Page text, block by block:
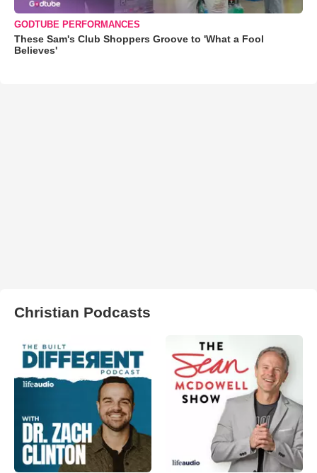
GODTUBE PERFORMANCES
These Sam's Club Shoppers Groove to 'What a Fool
Believes'
Christian Podcasts